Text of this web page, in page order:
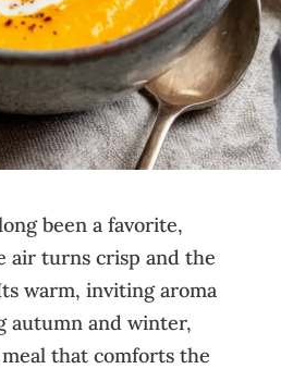
been a favorite,
air turns crisp and the
warm, inviting aroma
autumn and winter,
that comforts the